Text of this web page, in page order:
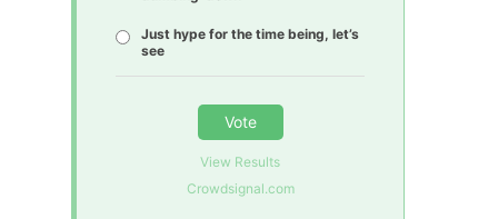
Just hype for the time being, let’s
see
Vote
View Results
Crowdsignal.com